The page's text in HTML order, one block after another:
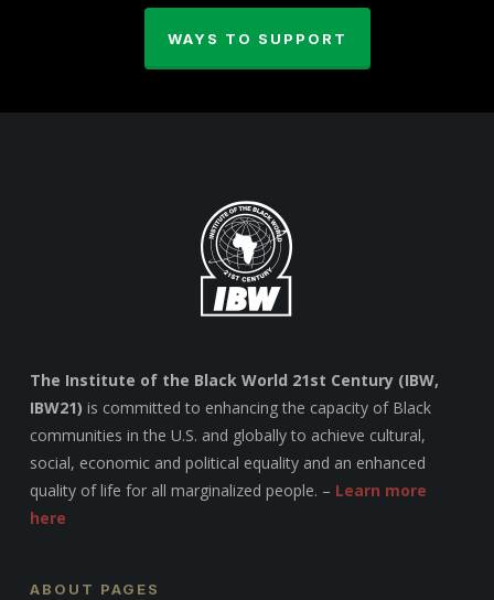
WAYS TO SUPPORT
The Institute of the Black World 21st Century (IBW,
IBW21) is committed to enhancing the capacity of Black
communities in the U.S. and globally to achieve cultural,
social, economic and political equality and an enhanced
quality of life for all marginalized people. – Learn more
here
ABOUT PAGES